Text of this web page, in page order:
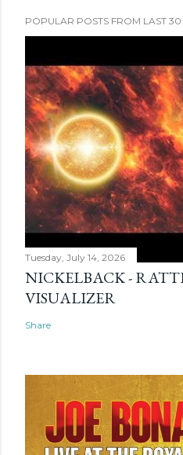
POPULAR POSTS FROM LAST 30
Tuesday, July 14, 2026
NICKELBACK -
VISUALIZER
Share